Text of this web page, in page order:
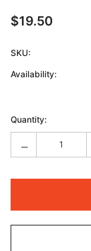
$19.50
SKU:
Availability:
Stock:
Quantity:
-